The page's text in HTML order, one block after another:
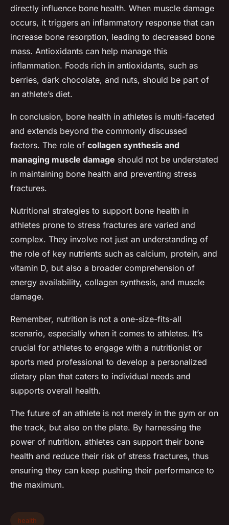
directly influence bone health. When muscle damage
occurs, it triggers an inflammatory response that can
increase bone resorption, leading to decreased bone
mass. Antioxidants can help manage this
inflammation. Foods rich in antioxidants, such as
berries, dark chocolate, and nuts, should be part of
an athlete’s diet.
In conclusion, bone health in athletes is multi-faceted
and extends beyond the commonly discussed
factors. The role of collagen synthesis and
managing muscle damage should not be understated
in maintaining bone health and preventing stress
fractures.
Nutritional strategies to support bone health in
athletes prone to stress fractures are varied and
complex. They involve not just an understanding of
the role of key nutrients such as calcium, protein, and
vitamin D, but also a broader comprehension of
energy availability, collagen synthesis, and muscle
damage.
Remember, nutrition is not a one-size-fits-all
scenario, especially when it comes to athletes. It’s
crucial for athletes to engage with a nutritionist or
sports med professional to develop a personalized
dietary plan that caters to individual needs and
supports overall health.
The future of an athlete is not merely in the gym or on
the track, but also on the plate. By harnessing the
power of nutrition, athletes can support their bone
health and reduce their risk of stress fractures, thus
ensuring they can keep pushing their performance to
the maximum.
health